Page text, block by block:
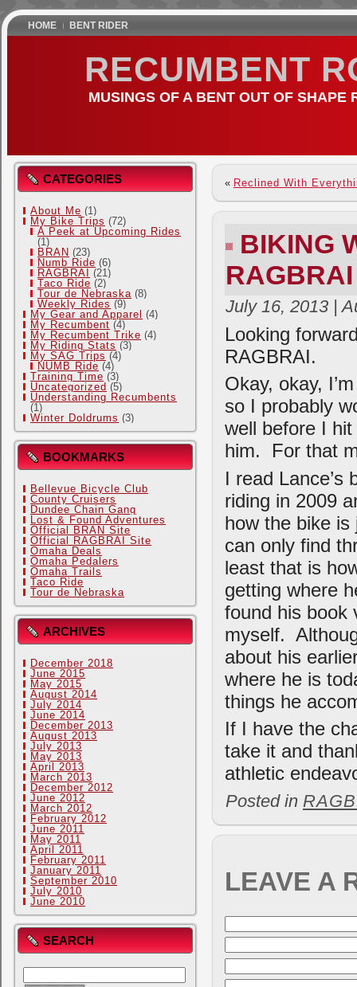
HOME BENT RIDER
RECUMBENT
MUSINGS OF A BENT OUT OF SHAPE
CATEGORIES
About Me (1)
My Bike Trips (72)
A Peek at Upcoming Rides
(1)
BRAN (23)
Numb Ride (6)
RAGBRAI
(21)
Taco Ride (2)
Tour de Nebraska (8)
Weekly Rides (9)
My Gear and Apparel (4)
My Recumbent (4)
My Recumbent Trike (4)
My Riding Stats (3)
My SAG Trips (4)
NUMB Ride (4)
Training Time (3)
Uncategorized (5)
Understanding Recumbents
(1)
Winter Doldrums (3)
BOOKMARKS
Bellevue Bicycle Club
County Cruisers
Dundee Chain Gang
Lost & Found Adventures
Official BRAN Site
Official RAGBRAI Site
Omaha Deals
Omaha Pedalers
Omaha Trails
Taco Ride
Tour de Nebraska
ARCHIVES
December 2018
June 2015
May 2015
August 2014
July 2014
June 2014
December 2013
August 2013
July 2013
May 2013
April 2013
March 2013
December 2012
June 2012
March 2012
February 2012
June 2011
May 2011
April 2011
February 2011
January 2011
September 2010
July 2010
June 2010
SEARCH
« Reclined With
BIKING
RAGBRAI
July 16, 2013 |
Looking
RAGBRAI.
Okay, okay,
so I probably
well before I
him. For that
I read Lance’s
riding in 2009
how the bike
can only find
least that is
getting where
found his book
myself.
about his
where he is
things he
If I have the
take it and
athletic
Posted in
LEAVE A